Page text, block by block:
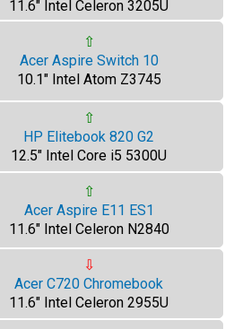
11.6" Intel Celeron 3205U
⇧
Acer Aspire Switch 10
10.1" Intel Atom Z3745
⇧
HP Elitebook 820 G2
12.5" Intel Core i5 5300U
⇧
Acer Aspire E11 ES1
11.6" Intel Celeron N2840
⇩
Acer C720 Chromebook
11.6" Intel Celeron 2955U